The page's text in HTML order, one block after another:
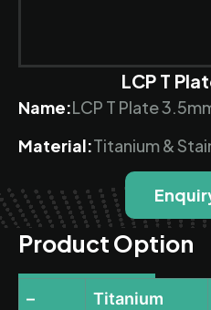
LCP T
Name:LCP T Plate
Material:Titanium &
Product Option
– Titanium